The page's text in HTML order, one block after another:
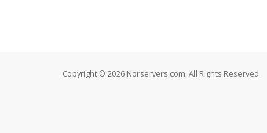
Copyright © 2026 Norservers.com. All Rights Reserved.